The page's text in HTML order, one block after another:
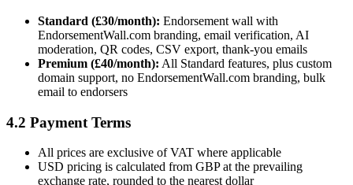
Standard (£30/month): Endorsement wall with
EndorsementWall.com branding, email verification, AI
moderation, QR codes, CSV export, thank-you emails
Premium (£40/month): All Standard features, plus custom
domain support, no EndorsementWall.com branding, bulk
email to endorsers
4.2 Payment Terms
All prices are exclusive of VAT where applicable
USD pricing is calculated from GBP at the prevailing
exchange rate, rounded to the nearest dollar